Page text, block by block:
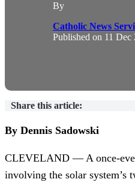
By
Catholic News
Published on 11 Dec
Share this article:
By Dennis Sadowski
CLEVELAND — A once-
involving the solar system’s